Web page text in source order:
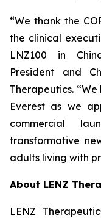
“We thank the
the clinical
LNZ100 in
President and
Therapeutics.
Everest as we
commercial
transformative
adults living with
About LENZ
LENZ